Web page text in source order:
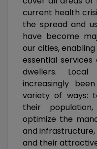
current health
the spread and
have become
our cities,
essential
dwellers.
increasingly
variety of ways:
their
optimize the
and
and their